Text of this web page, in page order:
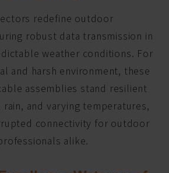
redefine outdoor
robust data transmission in
weather conditions. For
and harsh environment, these
assemblies stand resilient
and varying temperatures,
connectivity for outdoor
alike.